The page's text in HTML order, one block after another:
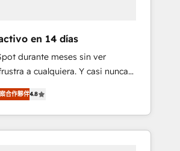
in our profile. Our services:
- HubSpot CMS
But
is there for you to: - Grow
run your business more
en 14 días
durante meses sin ver
a cualquiera. Y casi nunca
herramienta: es del enfoque
Trabajamos con
+80 casos de uso: cada uno
problema concreto de tu
合作夥伴4.8